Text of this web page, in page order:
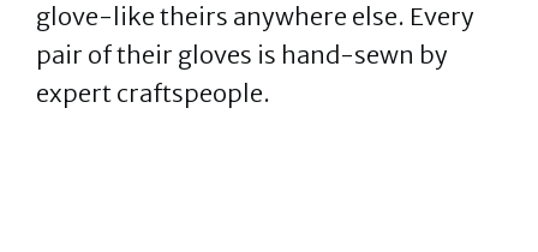
glove-like theirs anywhere else. Every
pair of their gloves is hand-sewn by
expert craftspeople.